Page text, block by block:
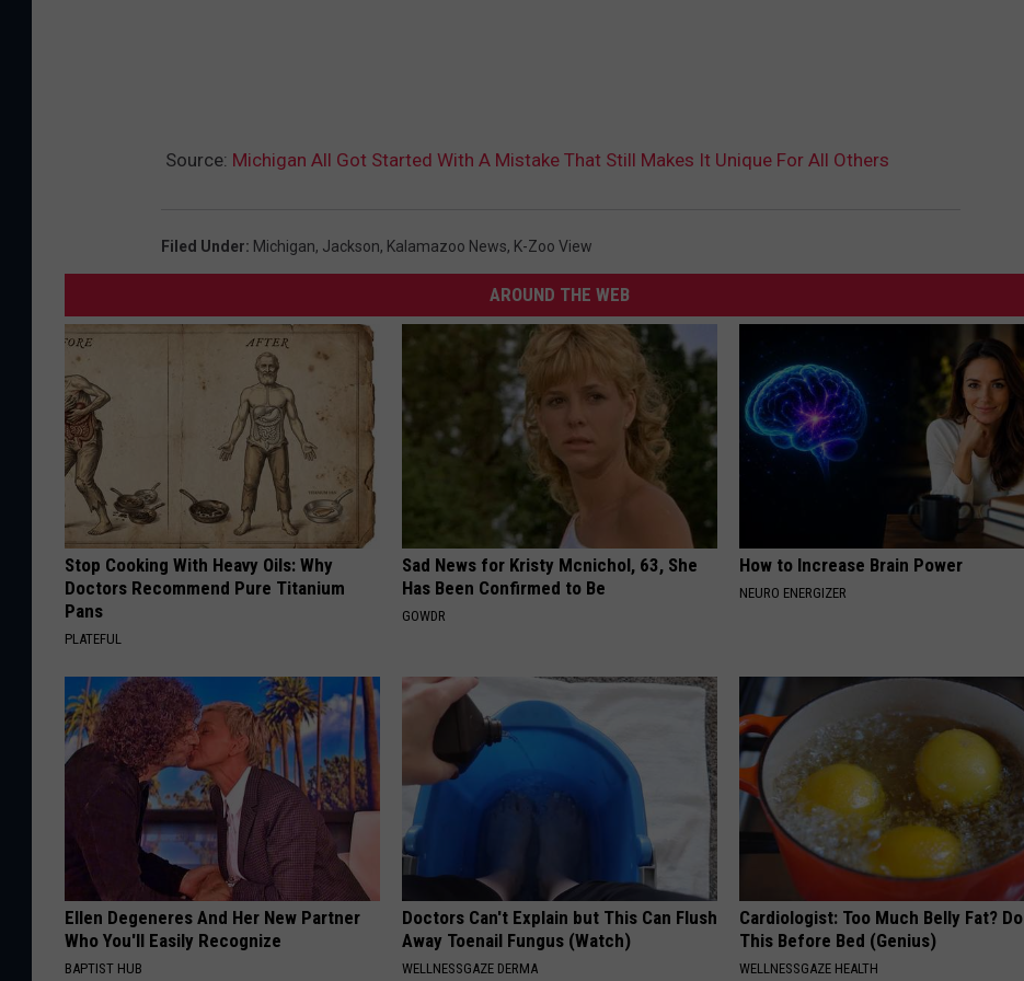
Source: Michigan All Got Started With A Mistake That Still Makes It Unique For All Others
Filed Under: Michigan, Jackson, Kalamazoo News, K-Zoo View
AROUND THE WEB
Stop Cooking With Heavy Oils: Why
Doctors Recommend Pure Titanium
Pans
PLATEFUL
Sad News for Kristy Mcnichol, 63, She
Has Been Confirmed to Be
GOWDR
How to Increase Brain Power
NEURO ENERGIZER
Ellen Degeneres And Her New Partner
Who You'll Easily Recognize
BAPTIST HUB
Doctors Can't Explain but This Can Flush
Away Toenail Fungus (Watch)
WELLNESSGAZE DERMA
Cardiologist: Too Much Belly Fat? Do
This Before Bed (Genius)
WELLNESSGAZE HEALTH